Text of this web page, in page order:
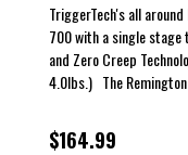
TriggerTech's all
700 with a single
and Zero Creep
4.0lbs.) The Remington
$164.99